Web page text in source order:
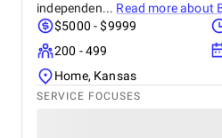
independen... Read more about
$5000 - $9999
200 - 499
Home, Kansas
SERVICE FOCUSES